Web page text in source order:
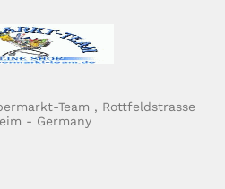
Team , Rottfeldstrasse
- Germany